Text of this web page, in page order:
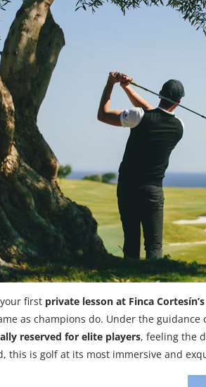
first private lesson at Finca
as champions do. Under the
reserved for elite players, feeling the
this is golf at its most immersive and